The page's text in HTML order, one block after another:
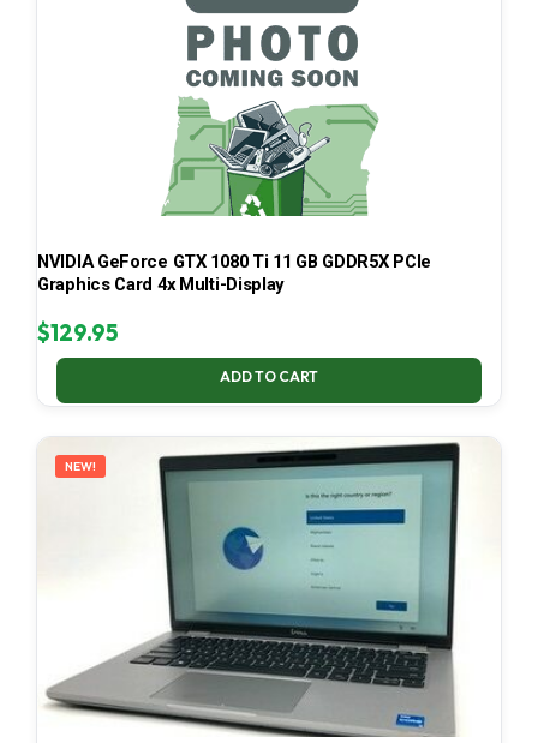
NVIDIA GeForce GTX 1080 Ti 11 GB GDDR5X PCIe
Graphics Card 4x Multi-Display
$129.95
ADD TO CART
NEW!